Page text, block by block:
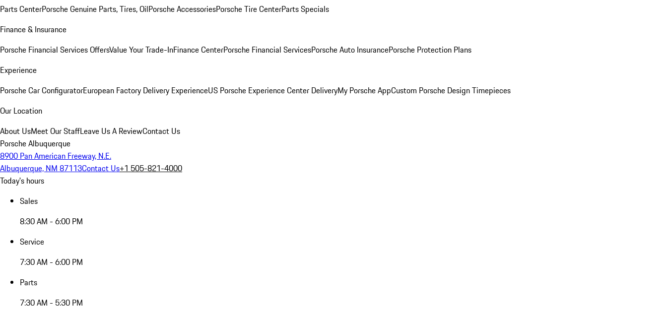
Parts CenterPorsche Genuine Parts, Tires, OilPorsche AccessoriesPorsche Tire CenterParts Specials
Finance & Insurance
Porsche Financial Services OffersValue Your Trade-InFinance CenterPorsche Financial ServicesPorsche Auto InsurancePorsche Protection Plans
Experience
Porsche Car ConfiguratorEuropean Factory Delivery ExperienceUS Porsche Experience Center DeliveryMy Porsche AppCustom Porsche Design Timepieces
Our Location
About UsMeet Our StaffLeave Us A ReviewContact Us
Porsche Albuquerque
8900 Pan American Freeway, N.E.
Albuquerque, NM 87113Contact Us+1 505-821-4000
Today's hours
Sales
8:30 AM - 6:00 PM
Service
7:30 AM - 6:00 PM
Parts
7:30 AM - 5:30 PM